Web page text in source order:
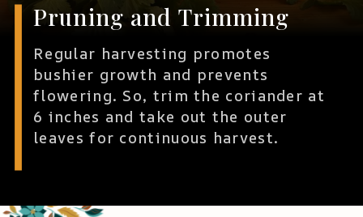
Pruning and Trimming
Regular harvesting promotes
bushier growth and prevents
flowering. So, trim the coriander at
6 inches and take out the outer
leaves for continuous harvest.